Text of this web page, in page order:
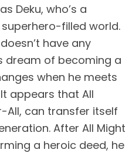
Deku, who’s a
filled world.
have any
dream of becoming a
when he meets
appears that All
All, can transfer itself
After All Might
a heroic deed, he